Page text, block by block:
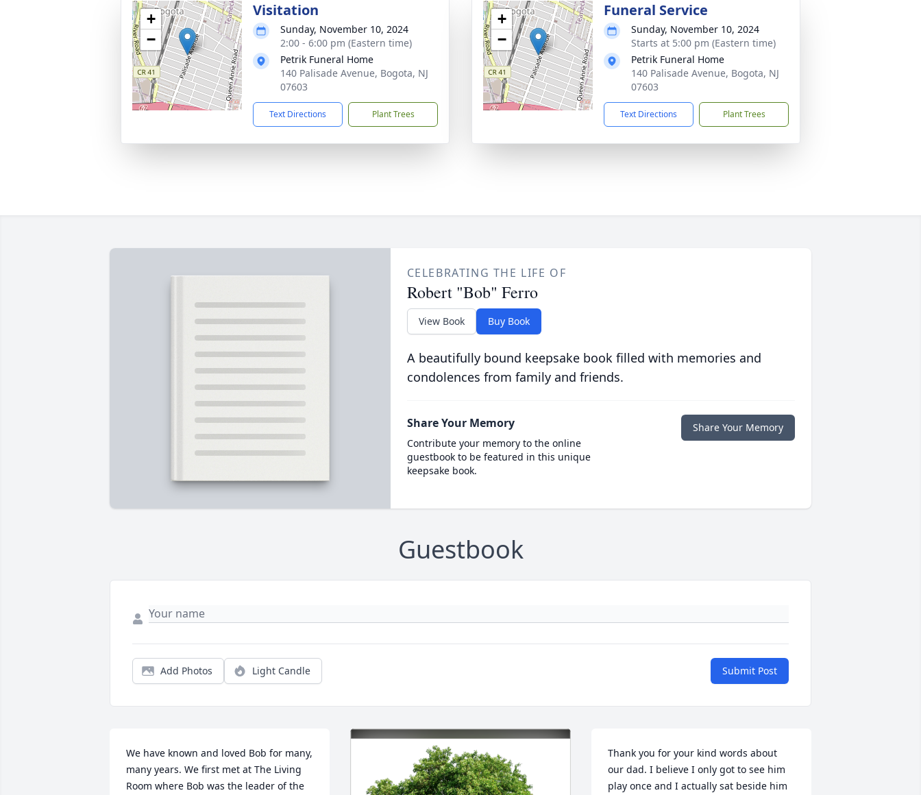
+
−
Visitation
Sunday, November 10, 2024
2:00 - 6:00 pm (Eastern time)
Petrik Funeral Home
140 Palisade Avenue, Bogota, NJ
07603
Text Directions Plant Trees
+
−
Funeral Service
Sunday, November 10, 2024
Starts at 5:00 pm (Eastern time)
Petrik Funeral Home
140 Palisade Avenue, Bogota, NJ
07603
Text Directions Plant Trees
CELEBRATING THE LIFE OF
Robert "Bob" Ferro
View Book Buy Book
A beautifully bound keepsake book filled with memories and
condolences from family and friends.
Share Your Memory
Contribute your memory to the online
guestbook to be featured in this unique
keepsake book.
Share Your Memory
Guestbook
Add Photos Light Candle Submit Post
We have known and loved Bob for many,
many years. We first met at The Living
Room where Bob was the leader of the
Thank you for your kind words about
our dad. I believe I only got to see him
play once and I actually sat beside him